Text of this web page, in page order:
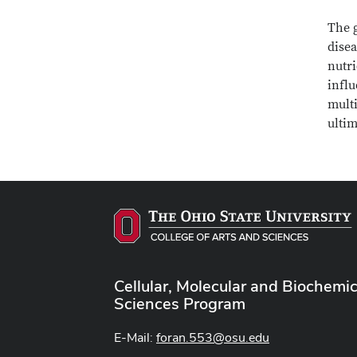
The
Cellular, Molecular and
Sciences Program
E-Mail: foran.553@osu.edu